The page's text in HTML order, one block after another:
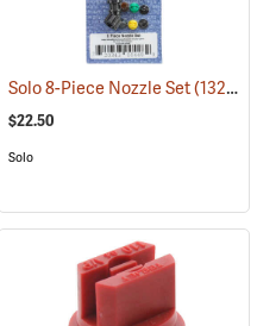
(14090)
Solo 8-Piece Nozzle Set(13203)
$22.50
Solo